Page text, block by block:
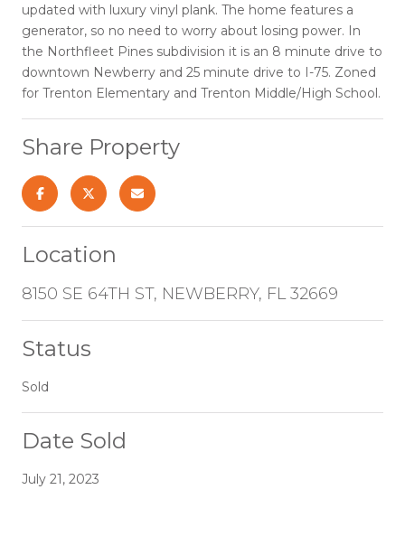
updated with luxury vinyl plank. The home features a
generator, so no need to worry about losing power. In
the Northfleet Pines subdivision it is an 8 minute drive to
downtown Newberry and 25 minute drive to I-75. Zoned
for Trenton Elementary and Trenton Middle/High School.
Share Property
Location
8150 SE 64TH ST, NEWBERRY, FL 32669
Status
Sold
Date Sold
July 21, 2023